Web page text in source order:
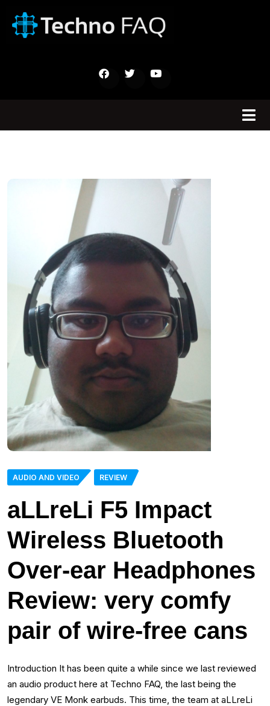
AUDIO AND VIDEO REVIEW
aLLreLi F5 Impact
Wireless Bluetooth
Over-ear Headphones
Review: very comfy
pair of wire-free cans
Introduction It has been quite a while since we last reviewed
an audio product here at Techno FAQ, the last being the
legendary VE Monk earbuds. This time, the team at aLLreLi